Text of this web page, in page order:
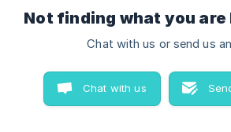
Not finding what you
Chat with us or send us
Chat with us